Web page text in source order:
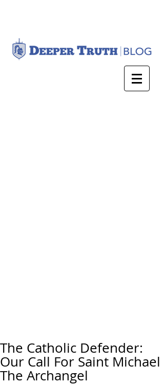
The Catholic Defender:
Our Call For Saint Michael
The Archangel